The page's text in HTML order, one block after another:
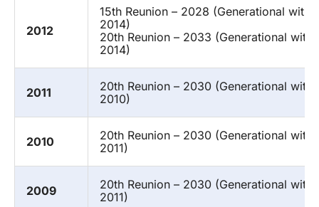
2012
15th Reunion – 2028 (Generational with
2014)
20th Reunion – 2033 (Generational with
2014)
2011
20th Reunion – 2030 (Generational with
2010)
2010
20th Reunion – 2030 (Generational with
2011)
2009
20th Reunion – 2030 (Generational with
2011)